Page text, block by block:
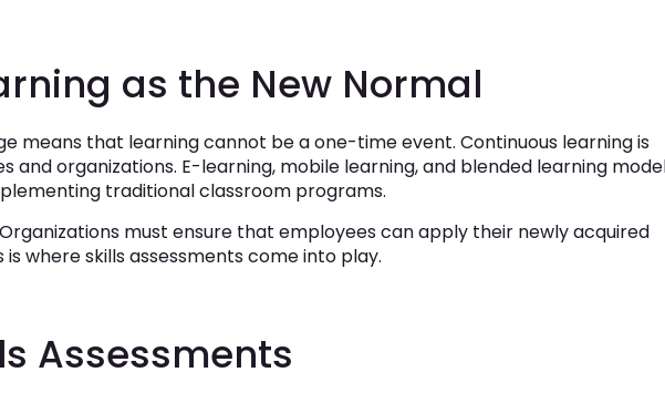
as the New Normal
means that learning cannot be a one-time event. Continuous learning is
and organizations. E-learning, mobile learning, and blended learning
traditional classroom programs.
must ensure that employees can apply their newly acquired
where skills assessments come into play.
Assessments